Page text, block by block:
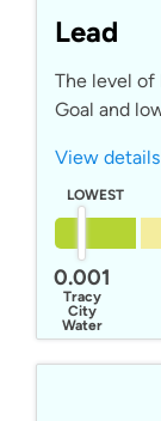
Lead
The level of
Goal and
View
LOWEST
0.001
Tracy
City
Water